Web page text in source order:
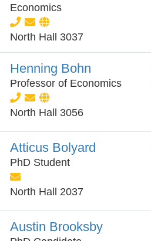
Economics
North Hall 3037
Henning Bohn
Professor of Economics
North Hall 3056
Atticus Bolyard
PhD Student
North Hall 2037
Austin Brooksby